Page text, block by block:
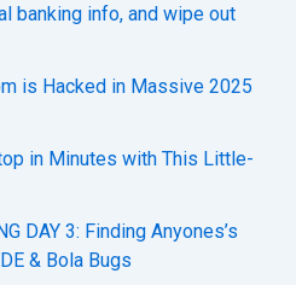
banking info, and wipe out
is Hacked in Massive 2025
in Minutes with This Little-
DAY 3: Finding Anyones’s
& Bola Bugs